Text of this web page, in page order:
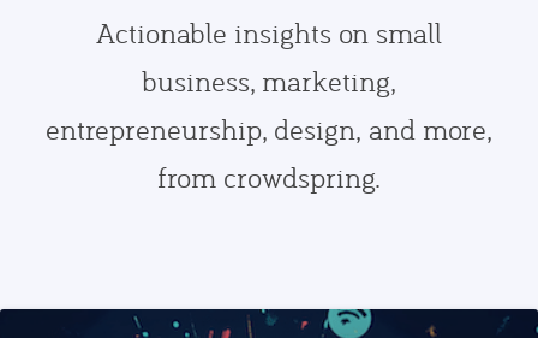
Actionable insights on small
business, marketing,
entrepreneurship, design, and more,
from crowdspring.